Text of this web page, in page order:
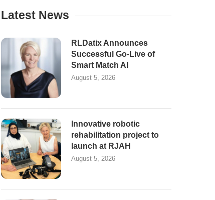
Latest News
RLDatix Announces
Successful Go-Live of
Smart Match AI
August 5, 2026
Innovative robotic
rehabilitation project to
launch at RJAH
August 5, 2026